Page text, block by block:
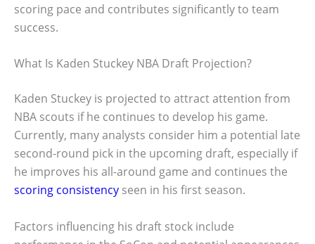
scoring pace and contributes significantly to team
success.
What Is Kaden Stuckey NBA Draft Projection?
Kaden Stuckey is projected to attract attention from
NBA scouts if he continues to develop his game.
Currently, many analysts consider him a potential late
second-round pick in the upcoming draft, especially if
he improves his all-around game and continues the
scoring consistency seen in his first season.
Factors influencing his draft stock include